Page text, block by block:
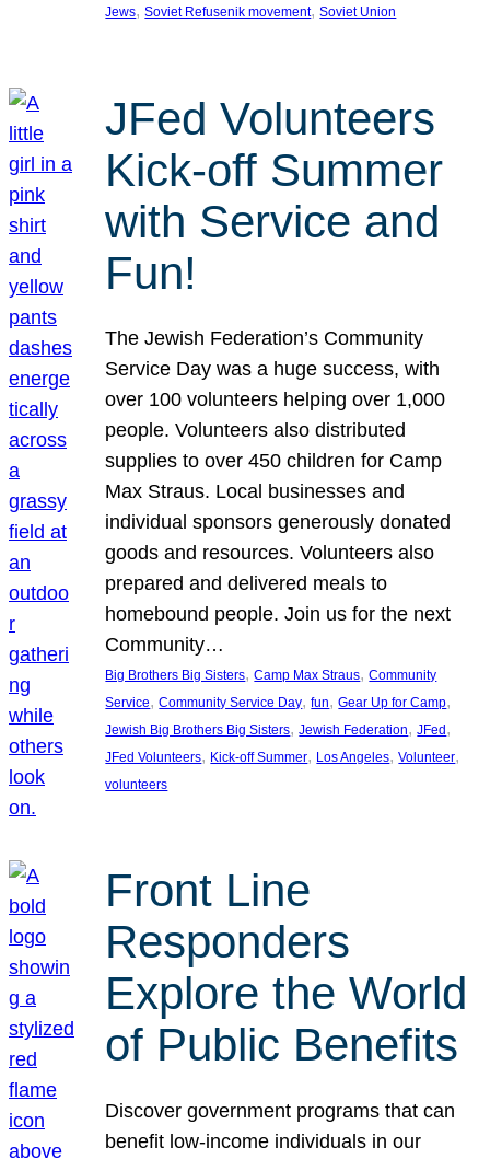
Jews, Soviet Refusenik movement, Soviet Union
JFed Volunteers
Kick-off Summer
with Service and
Fun!
The Jewish Federation’s Community
Service Day was a huge success, with
over 100 volunteers helping over 1,000
people. Volunteers also distributed
supplies to over 450 children for Camp
Max Straus. Local businesses and
individual sponsors generously donated
goods and resources. Volunteers also
prepared and delivered meals to
homebound people. Join us for the next
Community…
Big Brothers Big Sisters, Camp Max Straus, Community
Service, Community Service Day, fun, Gear Up for Camp
Jewish Big Brothers Big Sisters, Jewish Federation, JFed
JFed Volunteers, Kick-off Summer, Los Angeles, Volunteer
volunteers
Front Line
Responders
Explore the World
of Public Benefits
Discover government programs that can
benefit low-income individuals in our